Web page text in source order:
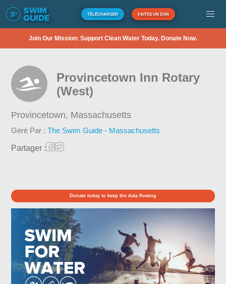
TÉLÉCHARGER FAITES UN DON
Join Our Mission: Support Clean Water Today. Donate Now.
Provincetown Inn Rotary
(West)
Provincetown, Massachusetts
Géré Par :The Swim Guide - Massachusetts
Partager :
Donate today to keep the data flowing